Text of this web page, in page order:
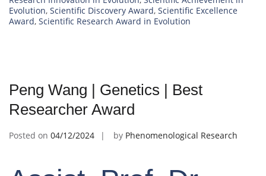
Evolution, Scientific Discovery Award, Scientific Excellence
Award, Scientific Research Award in Evolution
Peng Wang | Genetics | Best
Researcher Award
Posted on 04/12/2024 by Phenomenological Research